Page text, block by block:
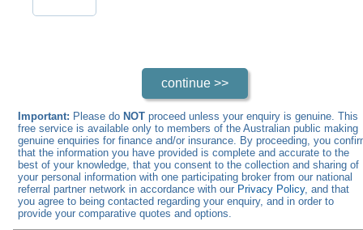
Important: Please do NOT proceed unless your enquiry is genuine. This
free service is available only to members of the Australian public making
genuine enquiries for finance and/or insurance. By proceeding, you
that the information you have provided is complete and accurate to the
best of your knowledge, that you consent to the collection and sharing of
your personal information with one participating broker from our national
referral partner network in accordance with our Privacy Policy, and that
you agree to being contacted regarding your enquiry, and in order to
provide your comparative quotes and options.